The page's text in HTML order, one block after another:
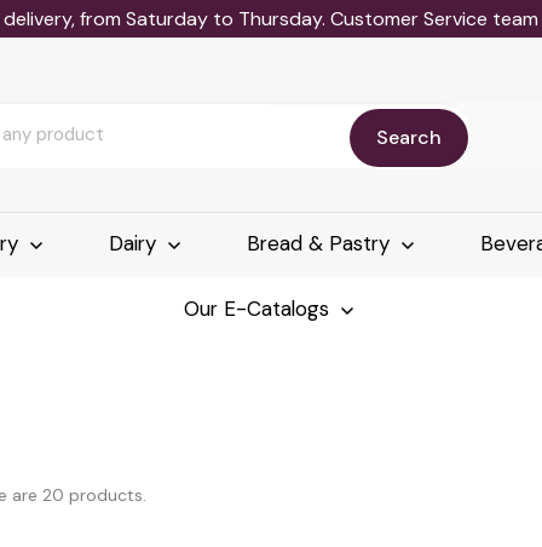
from Saturday to Thursday. Customer Service
Search
Dairy Bread & Pastry
Our E-Catalogs
are 20 products.